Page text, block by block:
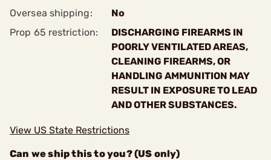
Oversea shipping:
No
Prop 65 restriction:
DISCHARGING FIREARMS IN
POORLY VENTILATED AREAS,
CLEANING FIREARMS, OR
HANDLING AMMUNITION MAY
RESULT IN EXPOSURE TO LEAD
AND OTHER SUBSTANCES.
View US State Restrictions
Can we ship this to you? (US only)